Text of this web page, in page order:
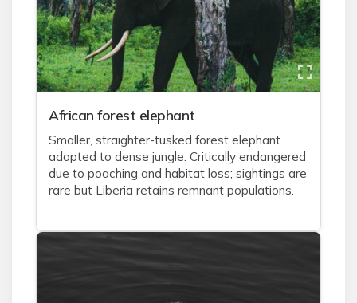
African forest elephant
Smaller, straighter-tusked forest elephant
adapted to dense jungle. Critically endangered
due to poaching and habitat loss; sightings are
rare but Liberia retains remnant populations.